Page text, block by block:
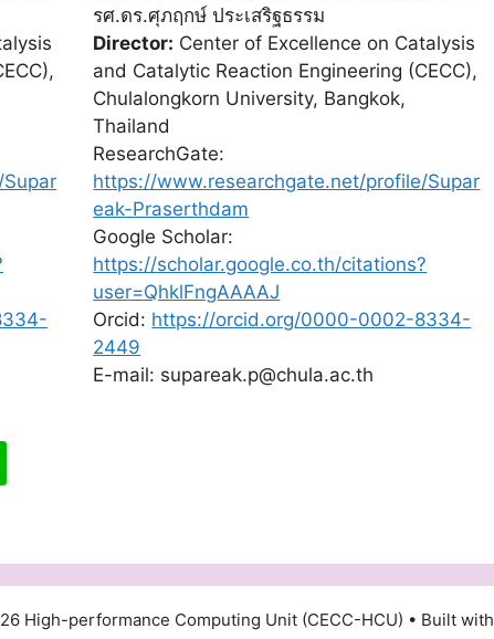
รศ.ดร.ศุภฤกษ์ ประเสริฐธรรม
Director: Center of Excellence on Catalysis
and Catalytic Reaction Engineering (CECC),
Chulalongkorn University, Bangkok,
Thailand
ResearchGate:
https://www.researchgate.net/profile/Supar
eak-Praserthdam
Google Scholar:
https://scholar.google.co.th/citations?
user=QhklFngAAAAJ
Orcid: https://orcid.org/0000-0002-8334-
2449
E-mail: supareak.p@chula.ac.th
High-performance Computing Unit (CECC-HCU) • Built with